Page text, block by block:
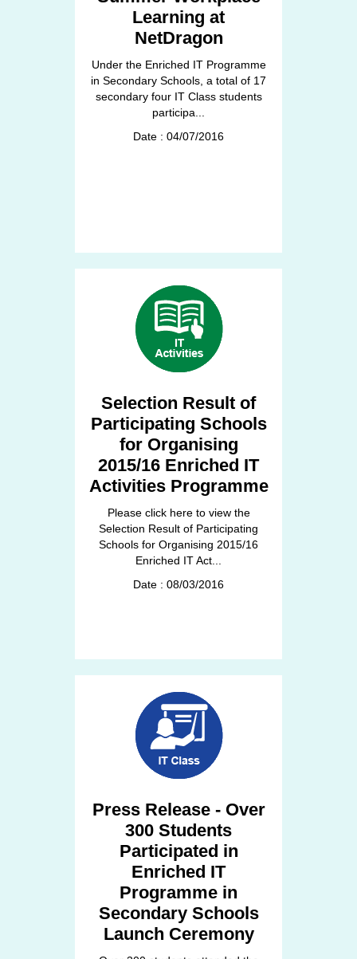
Learning at
NetDragon
Under the Enriched IT Programme
in Secondary Schools, a total of 17
secondary four IT Class students
participa...
Date : 04/07/2016
Selection Result of
Participating Schools
for Organising
2015/16 Enriched IT
Activities Programme
Please click here to view the
Selection Result of Participating
Schools for Organising 2015/16
Enriched IT Act...
Date : 08/03/2016
Press Release - Over
300 Students
Participated in
Enriched IT
Programme in
Secondary Schools
Launch Ceremony